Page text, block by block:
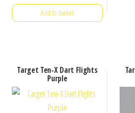
Add to basket
Target Ten-X Dart Flights
Purple